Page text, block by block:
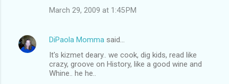
March 29, 2009 at 1:45 PM
DiPaola Momma said…
It's kizmet deary.. we cook, dig kids, read like
crazy, groove on History, like a good wine and
Whine.. he he..